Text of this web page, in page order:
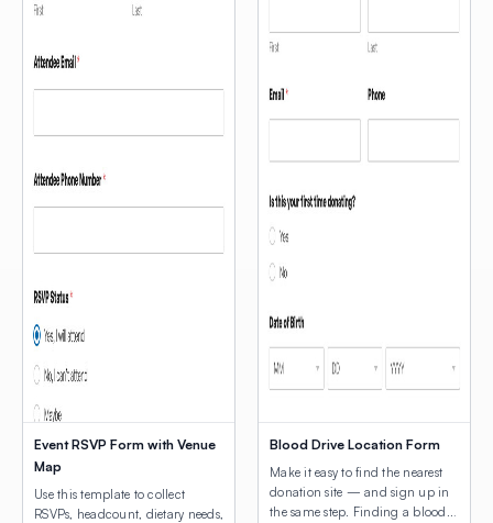
Event RSVP Form with Venue
Map
Use this template to collect
RSVPs, headcount, dietary needs,
Blood Drive Location Form
Make it easy to find the nearest
donation site — and sign up in
the same step. Finding a blood